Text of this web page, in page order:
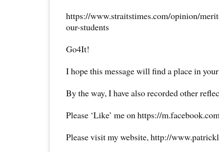
https://www.straitstimes.com/opinion/
our-students
Go4It!
I hope this message will find a place in
By the way, I have also recorded other
Please ‘Like’ me on https://
Please visit my website, http://